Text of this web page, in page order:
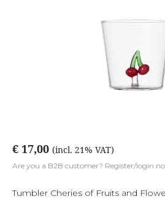
€ 17,00 (incl. 21% VAT)
Are you a B2B customer? Register/login
Tumbler Cheries of Fruits and